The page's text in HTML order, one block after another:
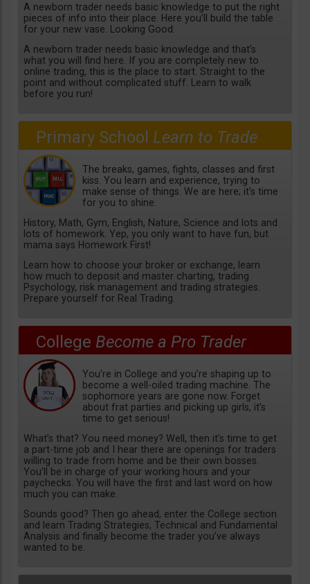
A newborn trader needs basic knowledge to put the right
pieces of info into their place. Here you’ll build the table
for your new vase. Looking Good.
A newborn trader needs basic knowledge and that’s
what you will find here. If you are completely new to
online trading, this is the place to start. Straight to the
point and without complicated stuff. Learn to walk
before you run!
Primary School Learn to Trade
The breaks, games, fights, classes and first
kiss. You learn and experience, trying to
make sense of things. We are here; it’s time
for you to shine.
History, Math, Gym, English, Nature, Science and lots and
lots of homework. Yep, you only want to have fun, but
mama says Homework First!
Learn how to choose your broker or exchange, learn
how much to deposit and master charting, trading
Psychology, risk management and trading strategies.
Prepare yourself for Real Trading.
College Become a Pro Trader
You’re in College and you’re shaping up to
become a well-oiled trading machine. The
sophomore years are gone now. Forget
about frat parties and picking up girls, it’s
time to get serious!
What’s that? You need money? Well, then it’s time to get
a part-time job and I hear there are openings for traders
willing to trade from home and be their own bosses.
You’ll be in charge of your working hours and your
paychecks. You will have the first and last word on how
much you can make.
Sounds good? Then go ahead, enter the College section
and learn Trading Strategies, Technical and Fundamental
Analysis and finally become the trader you’ve always
wanted to be.